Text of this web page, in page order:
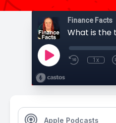
Finance Facts
What is the
1x
Apple Podcasts